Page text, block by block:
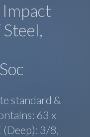
standard &
63 x
(Deep): 3/8,